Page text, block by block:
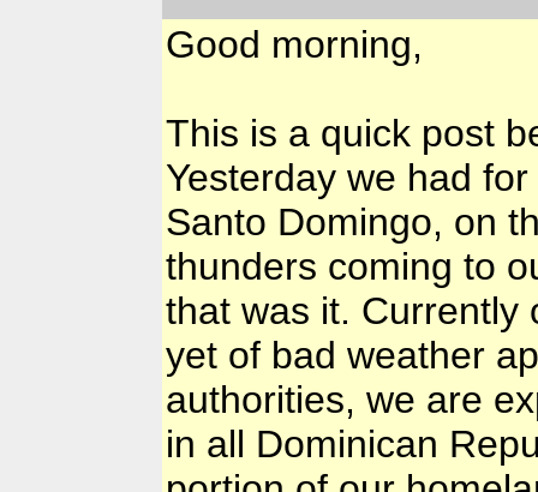
Good morning,
This is a quick post
Yesterday we had
Santo Domingo, on
thunders coming to
that was it. Currently
yet of bad weather
authorities, we are
in all Dominican